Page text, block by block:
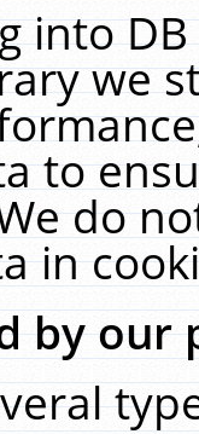
into
we
to
do
in
by our